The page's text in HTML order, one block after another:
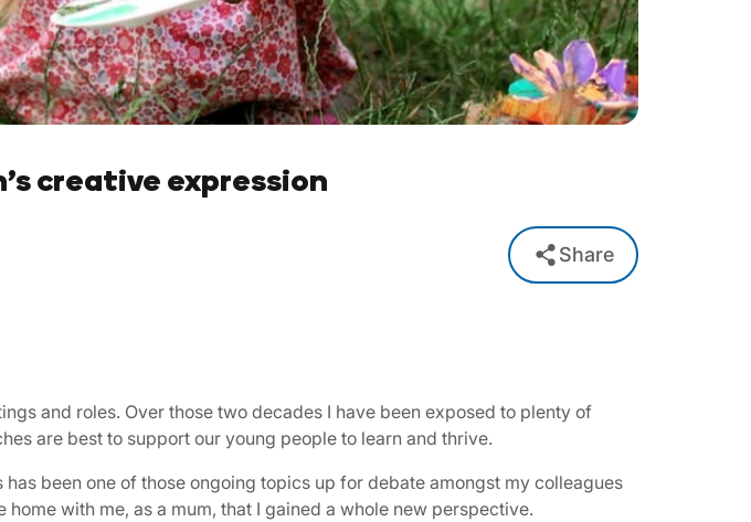
creative expression
Share
and roles. Over those two decades I have been exposed to plenty of
are best to support our young people to learn and thrive.
been one of those ongoing topics up for debate amongst my colleagues
with me, as a mum, that I gained a whole new perspective.